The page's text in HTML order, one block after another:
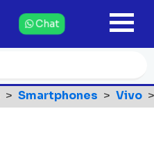
Chat
Smartphones Vivo